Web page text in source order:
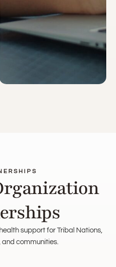
support for Tribal Nations,
communities.